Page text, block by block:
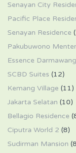
Senayan City
Pacific Place
Senayan Residence
Pakubuwono
Essence
SCBD Suites (12)
Kemang Village (11)
Jakarta Selatan (10)
Bellagio Residence
Ciputra World 2 (8)
Sudirman Mansion